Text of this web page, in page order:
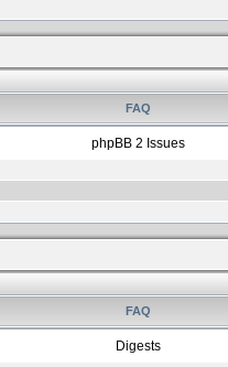
FAQ
phpBB 2 Issues
FAQ
Digests